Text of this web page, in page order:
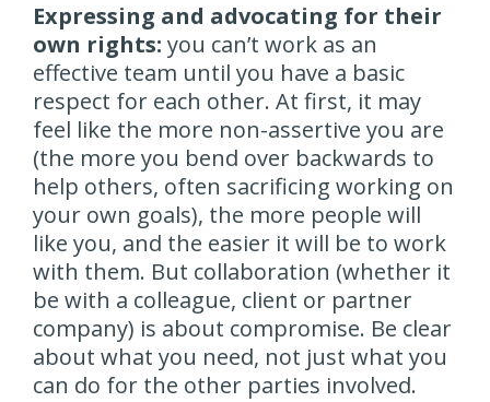
Expressing and advocating for their
own rights: you can’t work as an
effective team until you have a basic
respect for each other. At first, it may
feel like the more non-assertive you are
(the more you bend over backwards to
help others, often sacrificing working on
your own goals), the more people will
like you, and the easier it will be to work
with them. But collaboration (whether it
be with a colleague, client or partner
company) is about compromise. Be clear
about what you need, not just what you
can do for the other parties involved.